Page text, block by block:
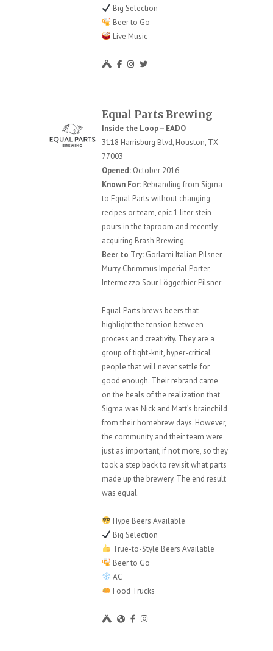
Big Selection
Beer to Go
Live Music
Equal Parts Brewing
Inside the Loop – EADO
3118 Harrisburg Blvd, Houston, TX
77003
Opened: October 2016
Known For: Rebranding from Sigma
to Equal Parts without changing
recipes or team, epic 1 liter stein
pours in the taproom and recently
acquiring Brash Brewing.
Beer to Try: Gorlami Italian Pilsner,
Murry Chrimmus Imperial Porter,
Intermezzo Sour, Löggerbier Pilsner
Equal Parts brews beers that
highlight the tension between
process and creativity. They are a
group of tight-knit, hyper-critical
people that will never settle for
good enough. Their rebrand came
on the heals of the realization that
Sigma was Nick and Matt’s brainchild
from their homebrew days. However,
the community and their team were
just as important, if not more, so they
took a step back to revisit what parts
made up the brewery. The end result
was equal.
Hype Beers Available
Big Selection
True-to-Style Beers Available
Beer to Go
AC
Food Trucks